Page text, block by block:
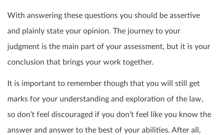
With answering these questions you should be assertive
and plainly state your opinion. The journey to your
judgment is the main part of your assessment, but it is your
conclusion that brings your work together.
It is important to remember though that you will still get
marks for your understanding and exploration of the law,
so don’t feel discouraged if you don’t feel like you know the
answer and answer to the best of your abilities. After all,